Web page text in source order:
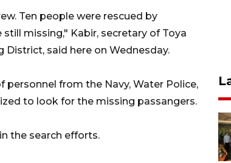
Ten people were rescued by
missing," Kabir, secretary of Toya
District, said here on Wednesday.
personnel from the Navy, Water Police,
to look for the missing passangers.
the search efforts.